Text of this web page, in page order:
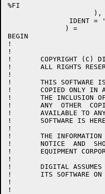
%FI
                     ),
IDENT =
              ) =
BEGIN
!
!
!	COPYRIGHT (C) DIGITAL EQUIPMENT CORPORATION 1981, 1986.
!	ALL RIGHTS RESERVED.
!
!	THIS SOFTWARE IS FURNISHED UNDER A LICENSE AND MAY  BE  USED  AND
!	COPIED ONLY IN ACCORDANCE WITH THE TERMS OF SUCH LICENSE AND WITH
!	THE INCLUSION OF THE ABOVE COPYRIGHT NOTICE.   THIS  SOFTWARE  OR
!	ANY  OTHER  COPIES  THEREOF MAY NOT BE PROVIDED OR OTHERWISE MADE
!	AVAILABLE TO ANY OTHER PERSON.  NO TITLE TO AND OWNERSHIP OF  THE
!	SOFTWARE IS HEREBY TRANSFERRED.
!
!	THE INFORMATION IN THIS SOFTWARE IS  SUBJECT  TO  CHANGE  WITHOUT
!	NOTICE  AND  SHOULD  NOT  BE CONSTRUED AS A COMMITMENT BY DIGITAL
!	EQUIPMENT CORPORATION.
!
!	DIGITAL ASSUMES NO RESPONSIBILITY FOR THE USE OR  RELIABILITY  OF
!	ITS SOFTWARE ON EQUIPMENT THAT IS NOT SUPPLIED BY DIGITAL.
!
!